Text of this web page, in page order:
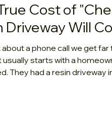
Cost of
Driveway Will
about a phone call we get
usually starts with a
They had a resin driveway